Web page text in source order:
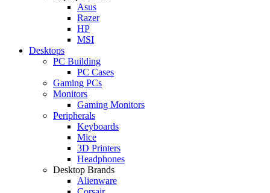
Asus
Razer
HP
MSI
Desktops
PC Building
PC Cases
Gaming PCs
Monitors
Gaming Monitors
Peripherals
Keyboards
Mice
3D Printers
Headphones
Desktop Brands
Alienware